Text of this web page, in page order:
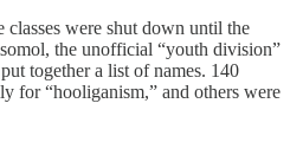
classes were shut down until the
the unofficial “youth division”
together a list of names. 140
for “hooliganism,” and others were